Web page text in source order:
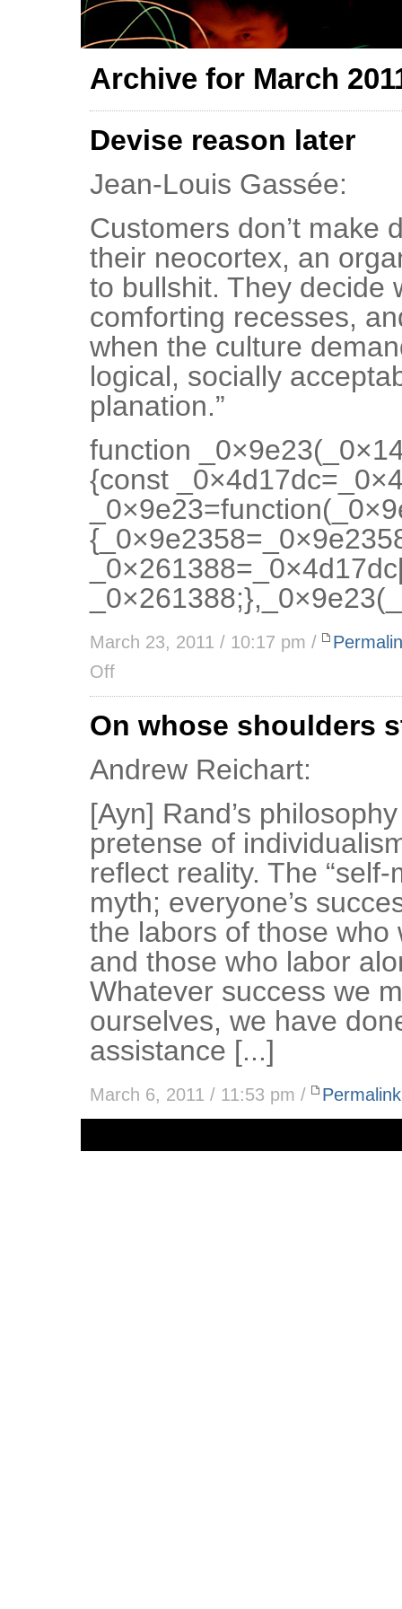
Archive for March
Devise reason later
Jean-Louis Gassée:
Customers don’t make
their neocortex, an
to bullshit. They decide
comforting recesses,
when the culture
logical, socially
planation.”
function
{const
March 23, 2011 / 10:17 pm /
Off
On whose shoulders
Andrew Reichart:
[Ayn] Rand’s
pretense of
reflect reality. The “self-
myth; everyone’s
the labors of those who
and those who labor
Whatever success we
ourselves, we have
assistance [...]
March 6, 2011 / 11:53 pm / Permalink